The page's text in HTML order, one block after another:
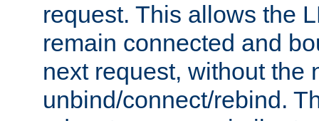
request. This allows the
remain connected and
next request, without the
unbind/connect/rebind.